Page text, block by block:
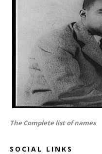
The Complete list of names
SOCIAL LINKS